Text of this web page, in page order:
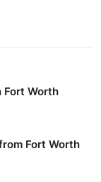
Fort Worth
Fort Worth